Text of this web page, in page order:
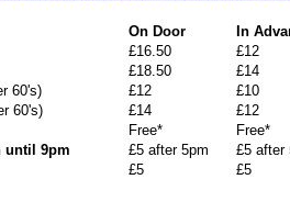
On Door
In
£16.50
£12
£18.50
£14
60's) £12
£10
60's) £14
£12
Free*
Free*
until 9pm
£5 after 5pm
£5 after
£5 £5